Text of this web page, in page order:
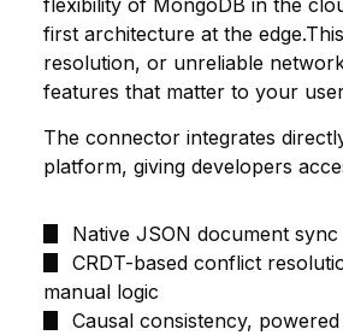
flexibility of MongoDB in the
first architecture at the
resolution, or unreliable
features that matter to your
The connector integrates
platform, giving developers
Native JSON document
CRDT-based conflict
manual logic
Causal consistency,